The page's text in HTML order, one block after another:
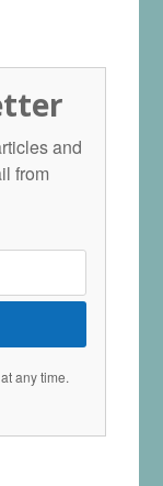
and
from
any time.